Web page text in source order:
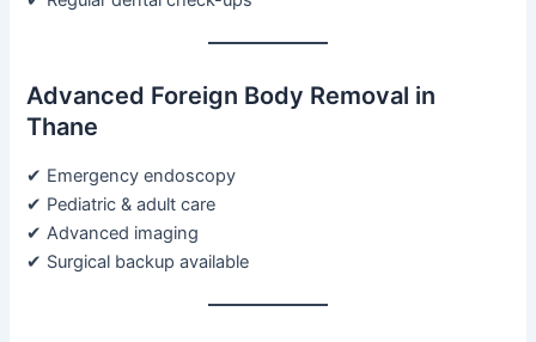
Advanced Foreign Body Removal in
Thane
✔ Emergency endoscopy
✔ Pediatric & adult care
✔ Advanced imaging
✔ Surgical backup available